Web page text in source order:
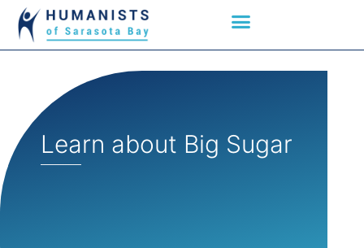
Learn about Big Sugar